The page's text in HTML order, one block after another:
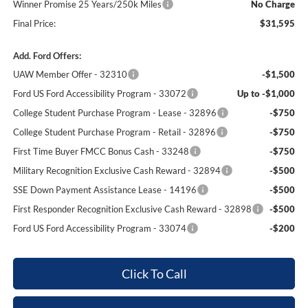
Winner Promise 25 Years/250k Miles
No Charge
Final Price:
$31,595
Add. Ford Offers:
UAW Member Offer - 32310
-$1,500
Ford US Ford Accessibility Program - 33072
Up to -$1,000
College Student Purchase Program - Lease - 32896
-$750
College Student Purchase Program - Retail - 32896
-$750
First Time Buyer FMCC Bonus Cash - 33248
-$750
Military Recognition Exclusive Cash Reward - 32894
-$500
SSE Down Payment Assistance Lease - 14196
-$500
First Responder Recognition Exclusive Cash Reward - 32898
-$500
Ford US Ford Accessibility Program - 33074
-$200
Click To Call